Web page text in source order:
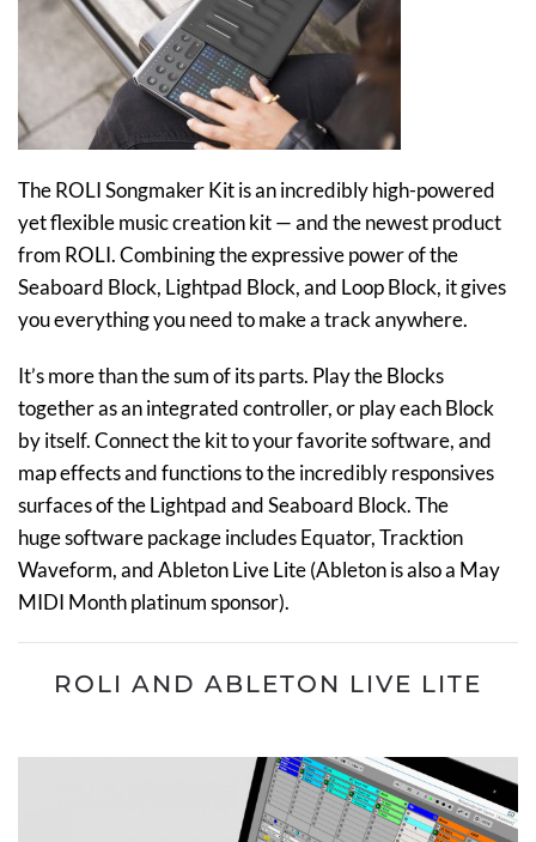
The ROLI Songmaker Kit is an incredibly high-powered
yet flexible music creation kit — and the newest product
from ROLI. Combining the expressive power of the
Seaboard Block, Lightpad Block, and Loop Block, it gives
you everything you need to make a track anywhere.
It’s more than the sum of its parts. Play the Blocks
together as an integrated controller, or play each Block
by itself.Connect the kitto your favorite software, and
map effects and functions to the incredibly responsives
surfaces of the Lightpad and Seaboard Block.The
huge software package includes Equator, Tracktion
Waveform, andAbleton Live Lite (Ableton is also a May
MIDI Month platinum sponsor).
ROLI AND ABLETON LIVE LITE